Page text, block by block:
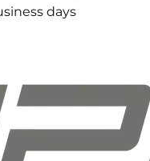
days